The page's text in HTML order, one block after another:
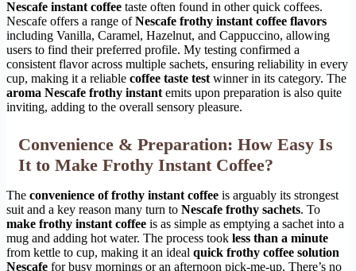
Nescafe instant coffee taste often found in other quick coffees.
Nescafe offers a range ofNescafe frothy instant coffee flavors
including Vanilla, Caramel, Hazelnut, and Cappuccino, allowing
users to find their preferred profile. My testing confirmed a
consistent flavor across multiple sachets, ensuring reliability in every
cup, making it a reliable coffee taste test winner in its category. The
aroma Nescafe frothy instant emits upon preparation is also quite
inviting, adding to the overall sensory pleasure.
Convenience & Preparation: How Easy Is
It to Make Frothy Instant Coffee?
The convenience of frothy instant coffee is arguably its strongest
suit and a key reason many turn to Nescafe frothy sachets. To
make frothy instant coffee is as simple as emptying a sachet into a
mug and adding hot water. The process took less than a minute
from kettle to cup, making it an ideal quick frothy coffee solution
Nescafe for busy mornings or an afternoon pick-me-up. There’s no